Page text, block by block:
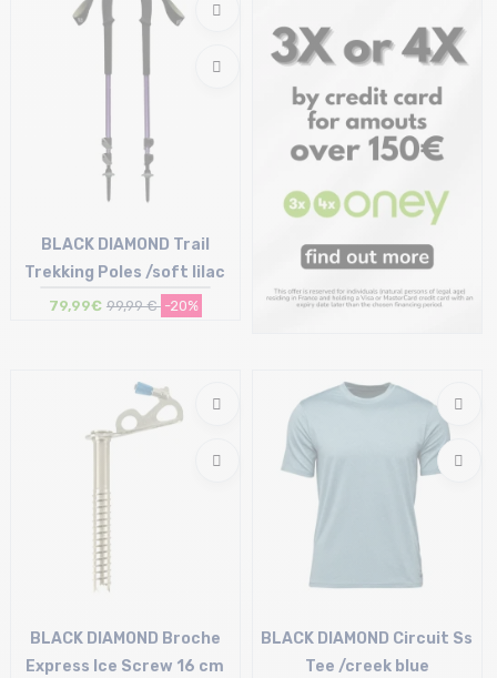
BLACK DIAMOND Trail
Trekking Poles /soft lilac
79,99€ 99,99 € -20%
BLACK DIAMOND Broche
Express Ice Screw 16 cm
BLACK DIAMOND Circuit Ss
Tee /creek blue